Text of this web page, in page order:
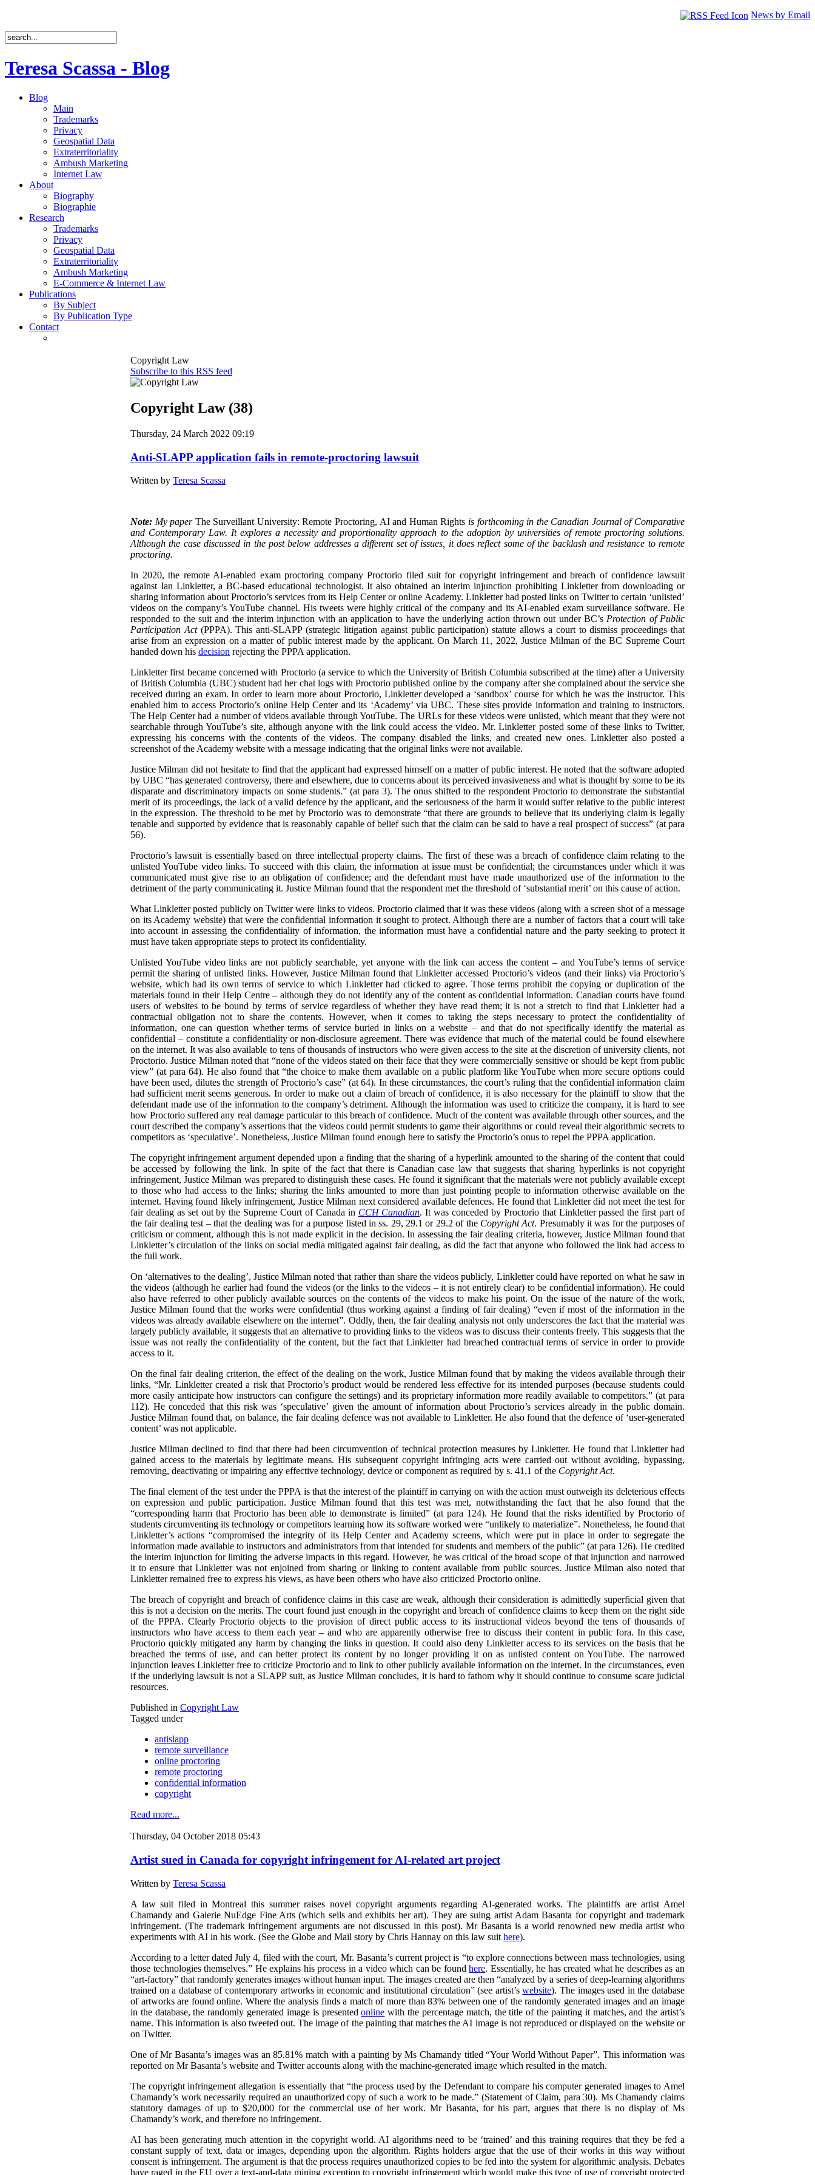
News by Email
Teresa Scassa - Blog
Blog
Main
Trademarks
Privacy
Geospatial Data
Extraterritoriality
Ambush Marketing
Internet Law
About
Biography
Biographie
Research
Trademarks
Privacy
Geospatial Data
Extraterritoriality
Ambush Marketing
E-Commerce & Internet Law
Publications
By Subject
By Publication Type
Contact
Copyright Law
Subscribe to this RSS feed
Copyright Law (38)
Thursday, 24 March 2022 09:19
Anti-SLAPP application fails in remote-proctoring lawsuit
Written by Teresa Scassa
Note: My paper The Surveillant University: Remote Proctoring, AI and Human Rights is forthcoming in the Canadian Journal of Comparative
and Contemporary Law. It explores a necessity and proportionality approach to the adoption by universities of remote proctoring solutions.
Although the case discussed in the post below addresses a different set of issues, it does reflect some of the backlash and resistance to remote
proctoring.
In 2020, the remote AI-enabled exam proctoring company Proctorio filed suit for copyright infringement and breach of confidence lawsuit
against Ian Linkletter, a BC-based educational technologist. It also obtained an interim injunction prohibiting Linkletter from downloading or
sharing information about Proctorio’s services from its Help Center or online Academy. Linkletter had posted links on Twitter to certain ‘unlisted’
videos on the company’s YouTube channel. His tweets were highly critical of the company and its AI-enabled exam surveillance software. He
responded to the suit and the interim injunction with an application to have the underlying action thrown out under BC’sProtection of Public
Participation Act(PPPA). This anti-SLAPP (strategic litigation against public participation) statute allows a court to dismiss proceedings that
arise from an expression on a matter of public interest made by the applicant. On March 11, 2022, Justice Milman of the BC Supreme Court
handed down his decision rejecting the PPPA application.
Linkletter first became concerned with Proctorio (a service to which the University of British Columbia subscribed at the time) after a University
of British Columbia (UBC) student had her chat logs with Proctorio published online by the company after she complained about the service she
received during an exam. In order to learn more about Proctorio, Linkletter developed a ‘sandbox’ course for which he was the instructor. This
enabled him to access Proctorio’s online Help Center and its ‘Academy’ via UBC. These sites provide information and training to instructors.
The Help Center had a number of videos available through YouTube. The URLs for these videos were unlisted, which meant that they were not
searchable through YouTube’s site, although anyone with the link could access the video. Mr. Linkletter posted some of these links to Twitter,
expressing his concerns with the contents of the videos. The company disabled the links, and created new ones. Linkletter also posted a
screenshot of the Academy website with a message indicating that the original links were not available.
Justice Milman did not hesitate to find that the applicant had expressed himself on a matter of public interest. He noted that the software adopted
by UBC “has generated controversy, there and elsewhere, due to concerns about its perceived invasiveness and what is thought by some to be its
disparate and discriminatory impacts on some students.” (at para 3). The onus shifted to the respondent Proctorio to demonstrate the substantial
merit of its proceedings, the lack of a valid defence by the applicant, and the seriousness of the harm it would suffer relative to the public interest
in the expression. The threshold to be met by Proctorio was to demonstrate “that there are grounds to believe that its underlying claim is legally
tenable and supported by evidence that is reasonably capable of belief such that the claim can be said to have a real prospect of success” (at para
56).
Proctorio’s lawsuit is essentially based on three intellectual property claims. The first of these was a breach of confidence claim relating to the
unlisted YouTube video links. To succeed with this claim, the information at issue must be confidential; the circumstances under which it was
communicated must give rise to an obligation of confidence; and the defendant must have made unauthorized use of the information to the
detriment of the party communicating it. Justice Milman found that the respondent met the threshold of ‘substantial merit’ on this cause of action.
What Linkletter posted publicly on Twitter were links to videos. Proctorio claimed that it was these videos (along with a screen shot of a message
on its Academy website) that were the confidential information it sought to protect. Although there are a number of factors that a court will take
into account in assessing the confidentiality of information, the information must have a confidential nature and the party seeking to protect it
must have taken appropriate steps to protect its confidentiality.
Unlisted YouTube video links are not publicly searchable, yet anyone with the link can access the content – and YouTube’s terms of service
permit the sharing of unlisted links. However, Justice Milman found that Linkletter accessed Proctorio’s videos (and their links) via Proctorio’s
website, which had its own terms of service to which Linkletter had clicked to agree. Those terms prohibit the copying or duplication of the
materials found in their Help Centre – although they do not identify any of the content as confidential information. Canadian courts have found
users of websites to be bound by terms of service regardless of whether they have read them; it is not a stretch to find that Linkletter had a
contractual obligation not to share the contents. However, when it comes to taking the steps necessary to protect the confidentiality of
information, one can question whether terms of service buried in links on a website – and that do not specifically identify the material as
confidential – constitute a confidentiality or non-disclosure agreement. There was evidence that much of the material could be found elsewhere
on the internet. It was also available to tens of thousands of instructors who were given access to the site at the discretion of university clients, not
Proctorio. Justice Milman noted that “none of the videos stated on their face that they were commercially sensitive or should be kept from public
view” (at para 64). He also found that “the choice to make them available on a public platform like YouTube when more secure options could
have been used, dilutes the strength of Proctorio’s case” (at 64). In these circumstances, the court’s ruling that the confidential information claim
had sufficient merit seems generous. In order to make out a claim of breach of confidence, it is also necessary for the plaintiff to show that the
defendant made use of the information to the company’s detriment. Although the information was used to criticize the company, it is hard to see
how Proctorio suffered any real damage particular to this breach of confidence. Much of the content was available through other sources, and the
court described the company’s assertions that the videos could permit students to game their algorithms or could reveal their algorithmic secrets to
competitors as ‘speculative’. Nonetheless, Justice Milman found enough here to satisfy the Proctorio’s onus to repel the PPPA application.
The copyright infringement argument depended upon a finding that the sharing of a hyperlink amounted to the sharing of the content that could
be accessed by following the link. In spite of the fact that there is Canadian case law that suggests that sharing hyperlinks is not copyright
infringement, Justice Milman was prepared to distinguish these cases. He found it significant that the materials were not publicly available except
to those who had access to the links; sharing the links amounted to more than just pointing people to information otherwise available on the
internet. Having found likely infringement, Justice Milman next considered available defences. He found that Linkletter did not meet the test for
fair dealing as set out by the Supreme Court of Canada in CCH Canadian. It was conceded by Proctorio that Linkletter passed the first part of
the fair dealing test – that the dealing was for a purpose listed in ss. 29, 29.1 or 29.2 of the Copyright Act. Presumably it was for the purposes of
criticism or comment, although this is not made explicit in the decision. In assessing the fair dealing criteria, however, Justice Milman found that
Linkletter’s circulation of the links on social media mitigated against fair dealing, as did the fact that anyone who followed the link had access to
the full work.
On ‘alternatives to the dealing’, Justice Milman noted that rather than share the videos publicly, Linkletter could have reported on what he saw in
the videos (although he earlier had found the videos (or the links to the videos – it is not entirely clear) to be confidential information). He could
also have referred to other publicly available sources on the contents of the videos to make his point. On the issue of the nature of the work,
Justice Milman found that the works were confidential (thus working against a finding of fair dealing) “even if most of the information in the
videos was already available elsewhere on the internet”. Oddly, then, the fair dealing analysis not only underscores the fact that the material was
largely publicly available, it suggests that an alternative to providing links to the videos was to discuss their contents freely. This suggests that the
issue was not really the confidentiality of the content, but the fact that Linkletter had breached contractual terms of service in order to provide
access to it.
On the final fair dealing criterion, the effect of the dealing on the work, Justice Milman found that by making the videos available through their
links, “Mr. Linkletter created a risk that Proctorio’s product would be rendered less effective for its intended purposes (because students could
more easily anticipate how instructors can configure the settings) and its proprietary information more readily available to competitors.” (at para
112). He conceded that this risk was ‘speculative’ given the amount of information about Proctorio’s services already in the public domain.
Justice Milman found that, on balance, the fair dealing defence was not available to Linkletter. He also found that the defence of ‘user-generated
content’ was not applicable.
Justice Milman declined to find that there had been circumvention of technical protection measures by Linkletter. He found that Linkletter had
gained access to the materials by legitimate means. His subsequent copyright infringing acts were carried out without avoiding, bypassing,
removing, deactivating or impairing any effective technology, device or component as required by s. 41.1 of the Copyright Act.
The final element of the test under the PPPA is that the interest of the plaintiff in carrying on with the action must outweigh its deleterious effects
on expression and public participation. Justice Milman found that this test was met, notwithstanding the fact that he also found that the
“corresponding harm that Proctorio has been able to demonstrate is limited” (at para 124). He found that the risks identified by Proctorio of
students circumventing its technology or competitors learning how its software worked were “unlikely to materialize”. Nonetheless, he found that
Linkletter’s actions “compromised the integrity of its Help Center and Academy screens, which were put in place in order to segregate the
information made available to instructors and administrators from that intended for students and members of the public” (at para 126). He credited
the interim injunction for limiting the adverse impacts in this regard. However, he was critical of the broad scope of that injunction and narrowed
it to ensure that Linkletter was not enjoined from sharing or linking to content available from public sources. Justice Milman also noted that
Linkletter remained free to express his views, as have been others who have also criticized Proctorio online.
The breach of copyright and breach of confidence claims in this case are weak, although their consideration is admittedly superficial given that
this is not a decision on the merits. The court found just enough in the copyright and breach of confidence claims to keep them on the right side
of the PPPA. Clearly Proctorio objects to the provision of direct public access to its instructional videos beyond the tens of thousands of
instructors who have access to them each year – and who are apparently otherwise free to discuss their content in public fora. In this case,
Proctorio quickly mitigated any harm by changing the links in question. It could also deny Linkletter access to its services on the basis that he
breached the terms of use, and can better protect its content by no longer providing it on as unlisted content on YouTube. The narrowed
injunction leaves Linkletter free to criticize Proctorio and to link to other publicly available information on the internet. In the circumstances, even
if the underlying lawsuit is not a SLAPP suit, as Justice Milman concludes, it is hard to fathom why it should continue to consume scare judicial
resources.
Published in Copyright Law
Tagged under
antislapp
remote surveillance
online proctoring
remote proctoring
confidential information
copyright
Read more...
Thursday, 04 October 2018 05:43
Artist sued in Canada for copyright infringement for AI-related art project
Written by Teresa Scassa
A law suit filed in Montreal this summer raises novel copyright arguments regarding AI-generated works. The plaintiffs are artist Amel
Chamandy and Galerie NuEdge Fine Arts (which sells and exhibits her art). They are suing artist Adam Basanta for copyright and trademark
infringement. (The trademark infringement arguments are not discussed in this post). Mr Basanta is a world renowned new media artist who
experiments with AI in his work. (See the Globe and Mail story by Chris Hannay on this law suit here).
According to a letter dated July 4, filed with the court, Mr. Basanta’s current project is “to explore connections between mass technologies, using
those technologies themselves.” He explains his process in a video which can be foundhere. Essentially, he has created what he describes as an
“art-factory” that randomly generates images without human input. The images created are then “analyzed by a series of deep-learning algorithms
trained on a database of contemporary artworks in economic and institutional circulation” (see artist’swebsite). The images used in the database
of artworks are found online. Where the analysis finds a match of more than 83% between one of the randomly generated images and an image
in the database, the randomly generated image is presentedonline with the percentage match, the title of the painting it matches, and the artist’s
name. This information is also tweeted out. The image of the painting that matches the AI image is not reproduced or displayed on the website or
on Twitter.
One of Mr Basanta’s images was an 85.81% match with a painting by Ms Chamandy titled “Your World Without Paper”. This information was
reported on Mr Basanta’s website and Twitter accounts along with the machine-generated image which resulted in the match.
The copyright infringement allegation is essentially that “the process used by the Defendant to compare his computer generated images to Amel
Chamandy’s work necessarily required an unauthorized copy of such a work to be made.” (Statement of Claim, para 30). Ms Chamandy claims
statutory damages of up to $20,000 for the commercial use of her work. Mr Basanta, for his part, argues that there is no display of Ms
Chamandy’s work, and therefore no infringement.
AI has been generating much attention in the copyright world. AI algorithms need to be ‘trained’ and this training requires that they be fed a
constant supply of text, data or images, depending upon the algorithm. Rights holders argue that the use of their works in this way without
consent is infringement. The argument is that the process requires unauthorized copies to be fed into the system for algorithmic analysis. Debates
have raged in the EU over a text-and-data mining exception to copyright infringement which would make this type of use of copyright protected